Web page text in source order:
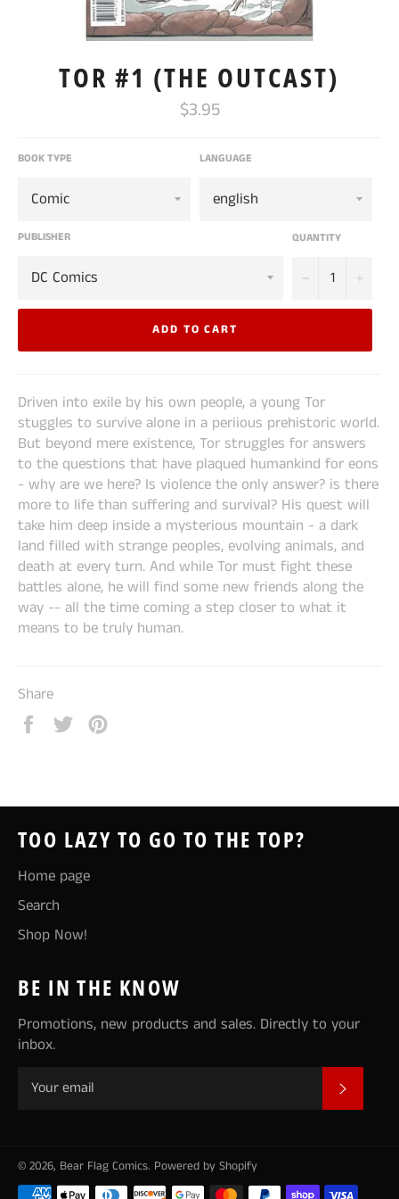
TOR #1 (THE OUTCAST)
Regular
price
$3.95
BOOK TYPE LANGUAGE
PUBLISHER QUANTITY
−
ADD TO CART
Driven into exile by his own people, a young Tor
stuggles to survive alone in a periious prehistoric world.
But beyond mere existence, Tor struggles for answers
to the questions that have plaqued humankind for eons
- why are we here? Is violence the only answer? is there
more to life than suffering and survival? His quest will
take him deep inside a mysterious mountain - a dark
land filled with strange peoples, evolving animals, and
death at every turn. And while Tor must fight these
battles alone, he will find some new friends along the
way -- all the time coming a step closer to what it
means to be truly human.
Share
Share
Tweet
TOO LAZY TO GO TO THE TOP?
Home page
Search
Shop Now!
BE IN THE KNOW
Promotions, new products and sales. Directly to your
inbox.
© 2026, Bear Flag Comics. Powered by Shopify
Payment